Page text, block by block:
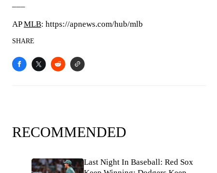
APMLB: https://apnews.com/hub/mlb
SHARE
RECOMMENDED
Last Night In Baseball: Red Sox